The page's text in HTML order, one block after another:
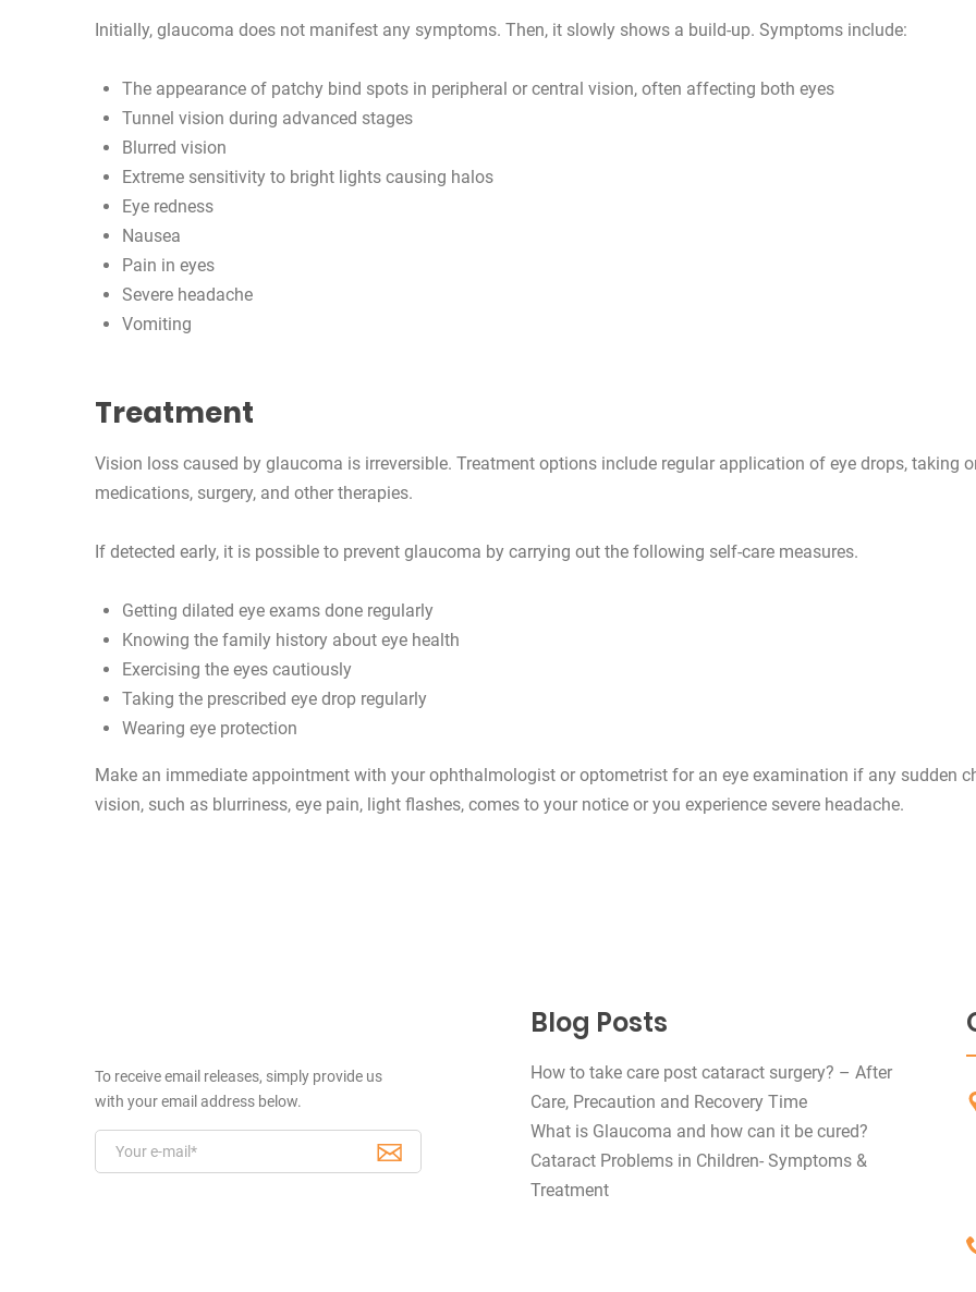
Initially, glaucoma does not manifest any symptoms. Then, it slowly shows a build-up. Symptoms include:
The appearance of patchy bind spots in peripheral or central vision, often affecting both eyes
Tunnel vision during advanced stages
Blurred vision
Extreme sensitivity to bright lights causing halos
Eye redness
Nausea
Pain in eyes
Severe headache
Vomiting
Treatment
Vision loss caused by glaucoma is irreversible. Treatment options include regular application of eye drops, taking
medications, surgery, and other therapies.
If detected early, it is possible to prevent glaucoma by carrying out the following self-care measures.
Getting dilated eye exams done regularly
Knowing the family history about eye health
Exercising the eyes cautiously
Taking the prescribed eye drop regularly
Wearing eye protection
Make an immediate appointment with your ophthalmologist or optometrist for an eye examination if any sudden
vision, such as blurriness, eye pain, light flashes, comes to your notice or you experience severe headache.
To receive email releases, simply provide us
with your email address below.
Blog Posts
How to take care post cataract surgery? – After
Care, Precaution and Recovery Time
What is Glaucoma and how can it be cured?
Cataract Problems in Children- Symptoms &
Treatment